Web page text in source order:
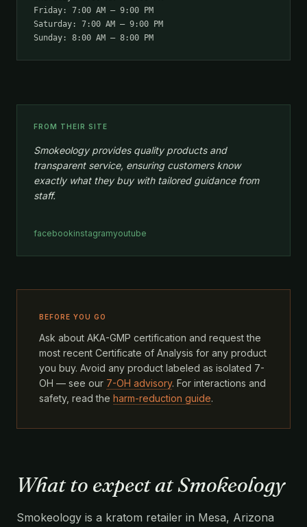
Friday: 7:00 AM – 9:00 PM
Saturday: 7:00 AM – 9:00 PM
Sunday: 8:00 AM – 8:00 PM
FROM THEIR SITE
Smokeology provides quality products and
transparent service, ensuring customers know
exactly what they buy with tailored guidance from
staff.
facebookinstagramyoutube
BEFORE YOU GO
Ask about AKA-GMP certification and request the
most recent Certificate of Analysis for any product
you buy. Avoid any product labeled as isolated 7-
OH — see our 7-OH advisory. For interactions and
safety, read the harm-reduction guide.
What to expect at Smokeology
Smokeology is a kratom retailer in Mesa, Arizona